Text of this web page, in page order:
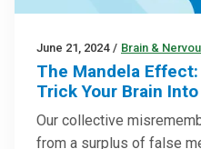
June 21, 2024 / Brain &
The Mandela
Trick Your Brain
Our collective
from a surplus of false